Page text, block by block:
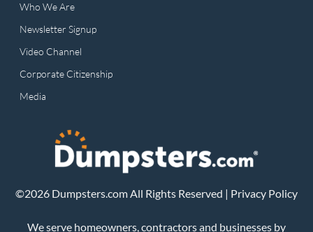
Who We Are
Newsletter Signup
Video Channel
Corporate Citizenship
Media
©2026 Dumpsters.com All Rights Reserved | Privacy Policy
We serve homeowners, contractors and businesses by